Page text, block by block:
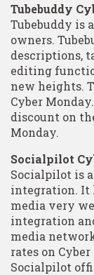
Tubebuddy
Tubebuddy is
owners.
descriptions,
editing
new heights.
Cyber
discount on
Monday.
Socialpilot
Socialpilot is
integration. It
media very
integration
media
rates on
Socialpilot